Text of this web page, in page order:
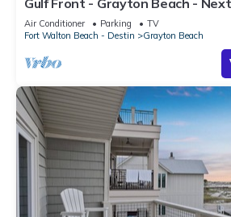
Air Conditioner Parking
TV
Fort Walton Beach - Destin
Grayton Beach